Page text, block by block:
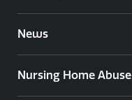
News
Nursing Home Abuse